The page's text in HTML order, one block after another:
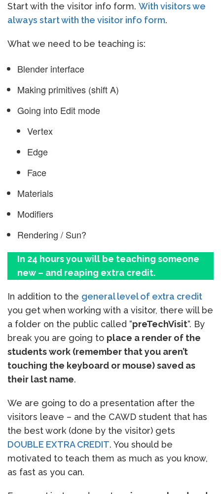
Start with the visitor info form. With visitors we
always start with the visitor info form.
What we need to be teaching is:
Blender interface
Making primitives (shift A)
Going into Edit mode
Vertex
Edge
Face
Materials
Modifiers
Rendering / Sun?
In 24 hours you will be teaching someone
new – and reaping extra credit.
In addition to the general level of extra credit
you get when working with a visitor, there will be
a folder on the public called “preTechVisit“. By
break you are going to place a render of the
students work (remember that you aren’t
touching the keyboard or mouse) saved as
their last name.
We are going to do a presentation after the
visitors leave – and the CAWD student that has
the best work (done by the visitor) gets
DOUBLE EXTRA CREDIT. You should be
motivated to teach them as much as you know,
as fast as you can.